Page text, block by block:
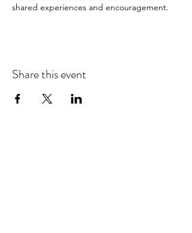
shared experiences and encouragement.
Share this event